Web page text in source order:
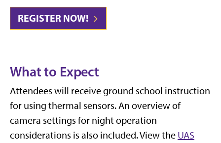
REGISTER NOW!
What to Expect
Attendees will receive ground school instruction
for using thermal sensors. An overview of
camera settings for night operation
considerations is also included. View the UAS